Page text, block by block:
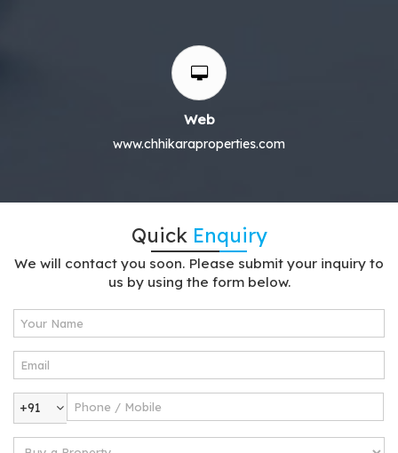
Web
www.chhikaraproperties.com
Quick Enquiry
We will contact you soon. Please submit your inquiry to
us by using the form below.
+91